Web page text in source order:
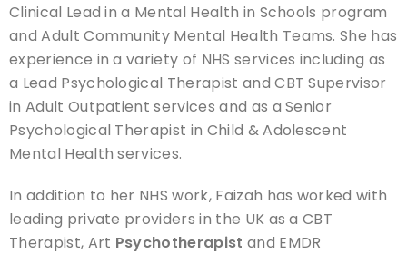
Clinical Lead in a Mental Health in Schools program
and Adult Community Mental Health Teams. She has
experience in a variety of NHS services including as
a Lead Psychological Therapist and CBT Supervisor
in Adult Outpatient services and as a Senior
Psychological Therapist in Child & Adolescent
Mental Health services.
In addition to her NHS work, Faizah has worked with
leading private providers in the UK as a CBT
Therapist, Art Psychotherapist and EMDR